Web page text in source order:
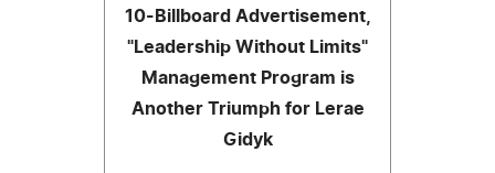
10-Billboard Advertisement,
"Leadership Without Limits"
Management Program is
Another Triumph for Lerae
Gidyk